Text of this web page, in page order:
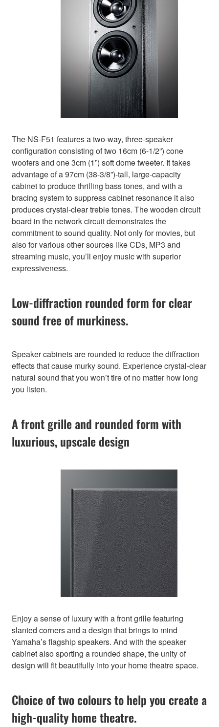
The NS-F51 features a two-way, three-speaker
configuration consisting of two 16cm (6-1/2”) cone
woofers and one 3cm (1”) soft dome tweeter. It takes
advantage of a 97cm (38-3/8”)-tall, large-capacity
cabinet to produce thrilling bass tones, and with a
bracing system to suppress cabinet resonance it also
produces crystal-clear treble tones. The wooden circuit
board in the network circuit demonstrates the
commitment to sound quality. Not only for movies, but
also for various other sources like CDs, MP3 and
streaming music, you’ll enjoy music with superior
expressiveness.
Low-diffraction rounded form for clear
sound free of murkiness.
Speaker cabinets are rounded to reduce the diffraction
effects that cause murky sound. Experience crystal-clear
natural sound that you won’t tire of no matter how long
you listen.
A front grille and rounded form with
luxurious, upscale design
Enjoy a sense of luxury with a front grille featuring
slanted corners and a design that brings to mind
Yamaha’s flagship speakers. And with the speaker
cabinet also sporting a rounded shape, the unity of
design will fit beautifully into your home theatre space.
Choice of two colours to help you create a
high-quality home theatre.